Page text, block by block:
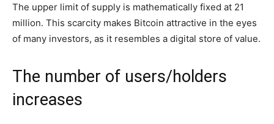
The upper limit of supply is mathematically fixed at 21
million. This scarcity makes Bitcoin attractive in the eyes
of many investors, as it resembles a digital store of value.
The number of users/holders
increases